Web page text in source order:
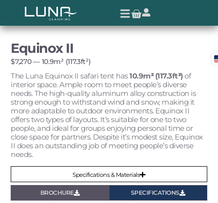
Equinox II
$7,270 — 10.9m² (117.3ft²)
The Luna Equinox II safari tent has10.9m²(117.3ft²)of
interior space. Ample room to meet people’s diverse
needs. The high-quality aluminum alloy construction is
strong enough to withstand wind and snow, making it
more adaptable to outdoor environments. Equinox II
offers two types of layouts. It’s suitable for one to two
people, and ideal for groups enjoying personal time or
close space for partners. Despite it’s modest size, Equinox
II does an outstanding job of meeting people’s diverse
needs.
Specifications & Materials
BROCHURE SPECIFICATIONS